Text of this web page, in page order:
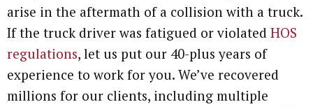
arise in the aftermath of a collision with a truck.
If the truck driver was fatigued or violated HOS
regulations, let us put our 40-plus years of
experience to work for you. We’ve recovered
millions for our clients, including multiple